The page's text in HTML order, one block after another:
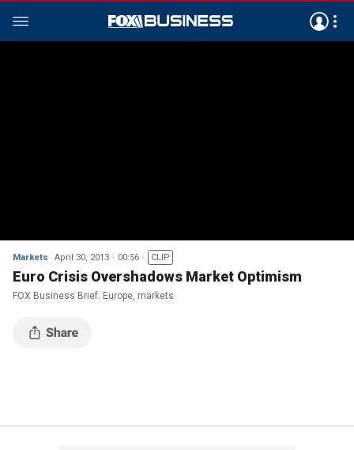
Markets April 30, 2013 00:56 CLIP
Euro Crisis Overshadows Market Optimism
FOX Business Brief: Europe, markets